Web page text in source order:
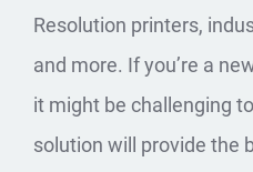
Resolution printers,
and more. If you’re a
it might be challenging
solution will provide the